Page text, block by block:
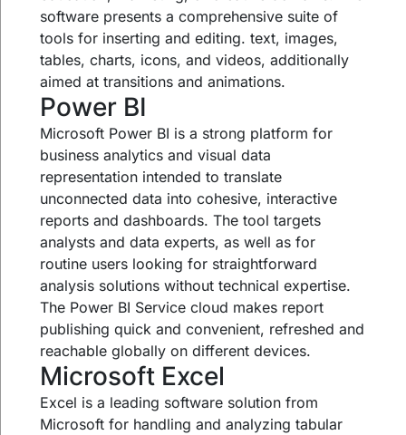
software presents a comprehensive suite of
tools for inserting and editing. text, images,
tables, charts, icons, and videos, additionally
aimed at transitions and animations.
Power BI
Microsoft Power BI is a strong platform for
business analytics and visual data
representation intended to translate
unconnected data into cohesive, interactive
reports and dashboards. The tool targets
analysts and data experts, as well as for
routine users looking for straightforward
analysis solutions without technical expertise.
The Power BI Service cloud makes report
publishing quick and convenient, refreshed and
reachable globally on different devices.
Microsoft Excel
Excel is a leading software solution from
Microsoft for handling and analyzing tabular